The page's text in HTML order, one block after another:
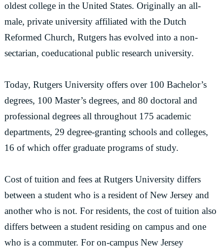
oldest college in the United States. Originally an all-
male, private university affiliated with the Dutch
Reformed Church, Rutgers has evolved into a non-
sectarian, coeducational public research university.
Today, Rutgers University offers over 100 Bachelor’s
degrees, 100 Master’s degrees, and 80 doctoral and
professional degrees all throughout 175 academic
departments, 29 degree-granting schools and colleges,
16 of which offer graduate programs of study.
Cost of tuition and fees at Rutgers University differs
between a student who is a resident of New Jersey and
another who is not. For residents, the cost of tuition also
differs between a student residing on campus and one
who is a commuter. For on-campus New Jersey